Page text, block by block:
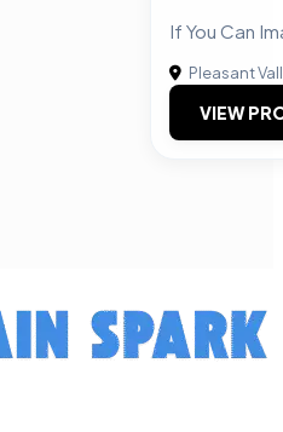
If You Can
Pleasant
VIEW